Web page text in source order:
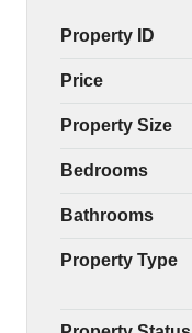
Property ID
Price
Property Size
Bedrooms
Bathrooms
Property Type